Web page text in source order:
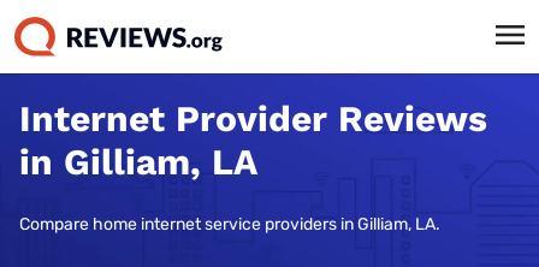
Internet Provider Reviews
in Gilliam, LA
Compare home internet service providers in Gilliam, LA.